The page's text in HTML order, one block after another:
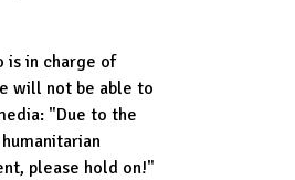
is in charge of
will not be able to
"Due to the
please hold on!"